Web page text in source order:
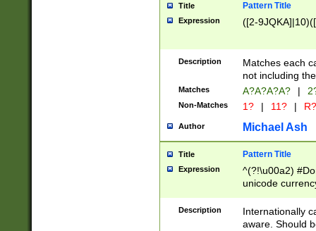
Title Pattern Title
Expression ([2-
Description
Matches each
not including
Matches A?A?A?A? |
Non-Matches 1? | 11? | R?
Author Michael Ash
Title Pattern Title
Expression
^(?!\u00a2)
unicode
zero if 1 or
# if there is a
(?:\1\d{3})* # if
Description
Internationally
aware. Should